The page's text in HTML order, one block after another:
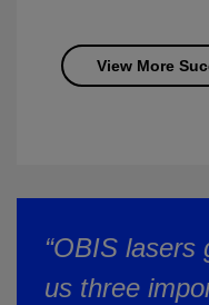
View More
“OBIS lasers
us three